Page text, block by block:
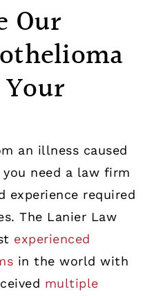
Our
an illness caused
you need a law firm
experience required
The Lanier Law
experienced
in the world with
multiple